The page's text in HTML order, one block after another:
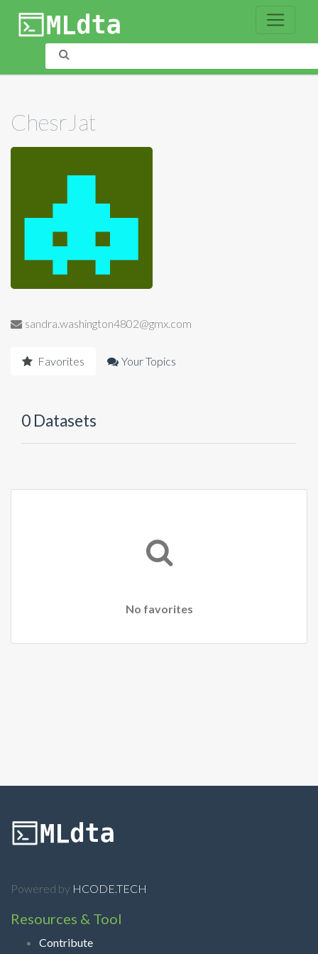
ChesrJat
sandra.washington4802@gmx.com
Favorites Your Topics
0 Datasets
No favorites
Powered by HCODE.TECH
Resources & Tool
Contribute